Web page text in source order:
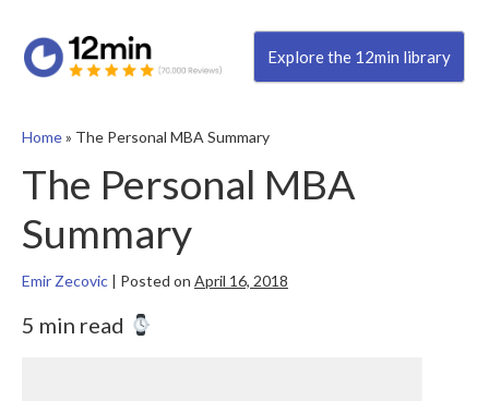
Explore the 12min library
Home» The Personal MBA Summary
The Personal MBA
Summary
Emir Zecovic | Posted on April 16, 2018
5 min read